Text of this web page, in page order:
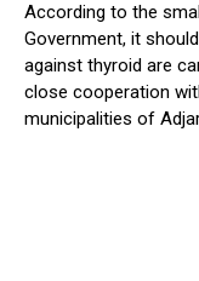
According to the
Government, it
against thyroid are
close cooperation
municipalities of